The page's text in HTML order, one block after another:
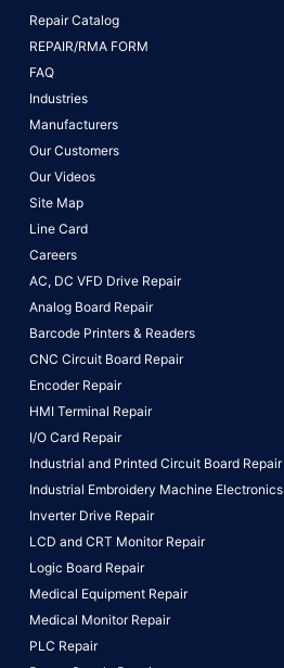
Repair Catalog
REPAIR/RMA FORM
FAQ
Industries
Manufacturers
Our Customers
Our Videos
Site Map
Line Card
Careers
AC, DC VFD Drive Repair
Analog Board Repair
Barcode Printers & Readers
CNC Circuit Board Repair
Encoder Repair
HMI Terminal Repair
I/O Card Repair
Industrial and Printed Circuit Board Repair
Industrial Embroidery Machine Electronics
Inverter Drive Repair
LCD and CRT Monitor Repair
Logic Board Repair
Medical Equipment Repair
Medical Monitor Repair
PLC Repair